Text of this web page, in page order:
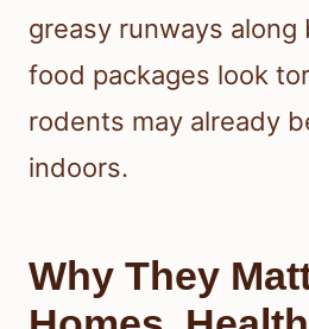
greasy runways along
food packages look
rodents may already
indoors.
Why They